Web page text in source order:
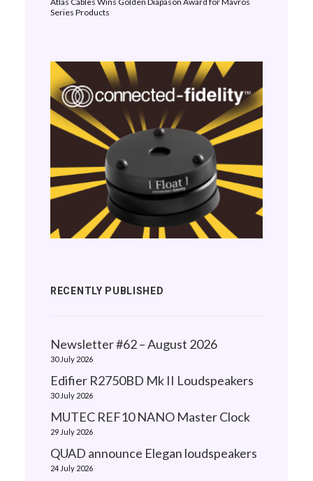
Series Products
RECENTLY PUBLISHED
Newsletter #62 – August 2026
30 July 2026
Edifier R2750BD Mk II Loudspeakers
30 July 2026
MUTEC REF10 NANO Master Clock
29 July 2026
QUAD announce Elegan loudspeakers
24 July 2026